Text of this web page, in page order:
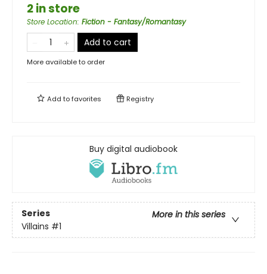
2 in store
Store Location: Fiction - Fantasy/Romantasy
Add to cart
More available to order
Add tofavorites Registry
Buy digital audiobook
Series
More in this series
Villains #1